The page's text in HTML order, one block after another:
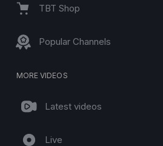
TBT Shop
Popular Channels
MORE VIDEOS
Latest videos
Live